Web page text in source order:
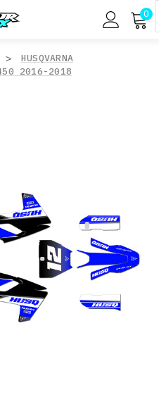
0
HUSQVARNA
2016-2018